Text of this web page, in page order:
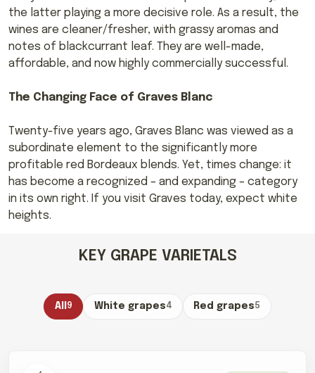
the latter playing a more decisive role. As a result, the
wines are cleaner/fresher, with grassy aromas and
notes of blackcurrant leaf. They are well-made,
affordable, and now highly commercially successful.
The Changing Face of Graves Blanc
Twenty-five years ago, Graves Blanc was viewed as a
subordinate element to the significantly more
profitable red Bordeaux blends. Yet, times change: it
has become a recognized – and expanding – category
in its own right. If you visit Graves today, expect white
heights.
KEY GRAPE VARIETALS
All 9 White grapes4 Red grapes5